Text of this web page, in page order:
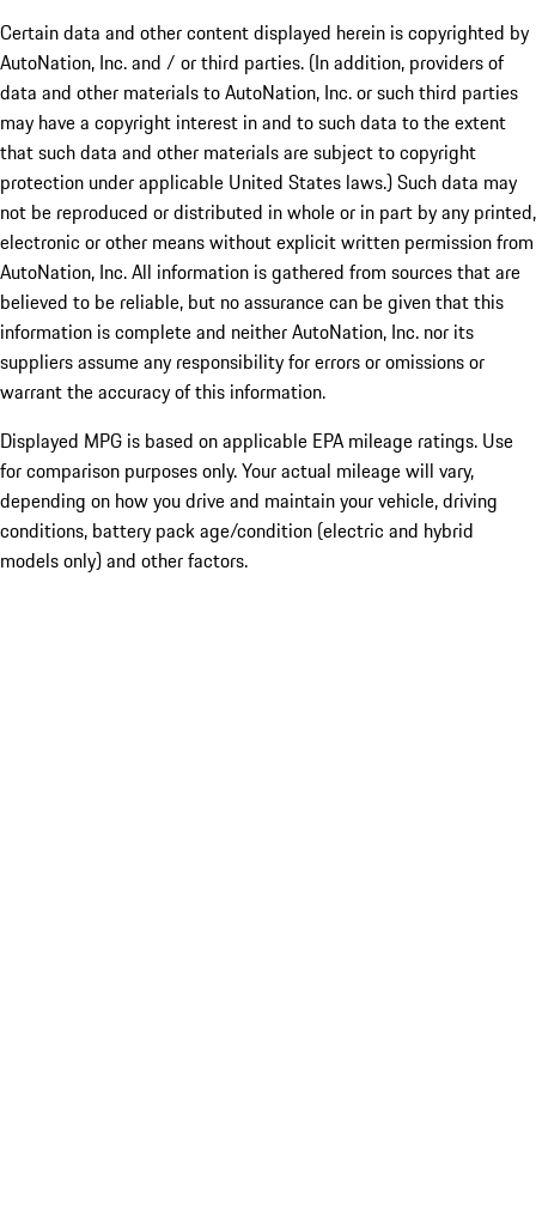
Certain data and other content displayed herein is copyrighted by
AutoNation, Inc. and / or third parties. (In addition, providers of
data and other materials to AutoNation, Inc. or such third parties
may have a copyright interest in and to such data to the extent
that such data and other materials are subject to copyright
protection under applicable United States laws.) Such data may
not be reproduced or distributed in whole or in part by any printed,
electronic or other means without explicit written permission from
AutoNation, Inc. All information is gathered from sources that are
believed to be reliable, but no assurance can be given that this
information is complete and neither AutoNation, Inc. nor its
suppliers assume any responsibility for errors or omissions or
warrant the accuracy of this information.
Displayed MPG is based on applicable EPA mileage ratings. Use
for comparison purposes only. Your actual mileage will vary,
depending on how you drive and maintain your vehicle, driving
conditions, battery pack age/condition (electric and hybrid
models only) and other factors.